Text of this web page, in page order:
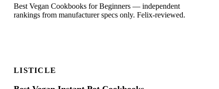
Best Vegan Cookbooks for Beginners — independent
rankings from manufacturer specs only. Felix-reviewed.
LISTICLE